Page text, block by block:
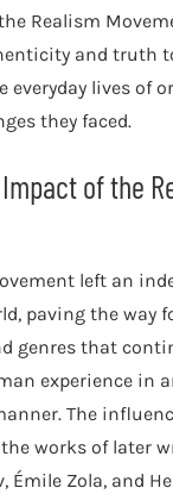
Realism
and truth
everyday lives of
they faced.
of the
left an
paving the way
genres that
experience in
The
works of later
Émile Zola, and